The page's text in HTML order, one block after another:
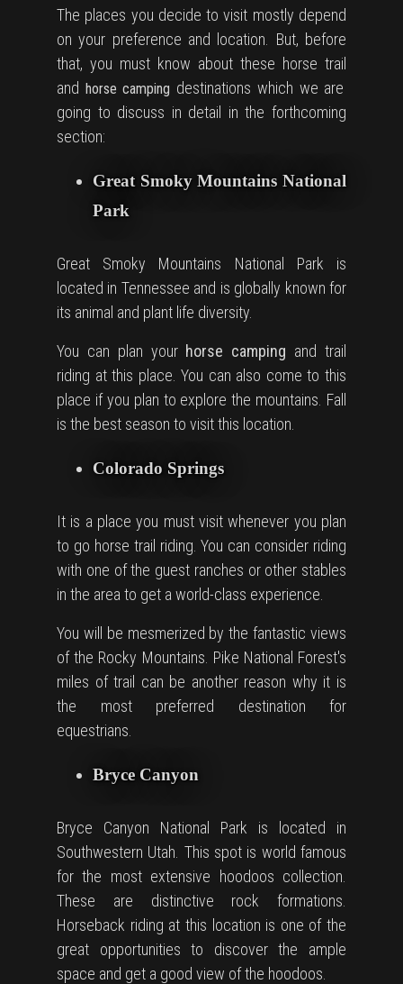
The places you decide to visit mostly depend
on your preference and location. But, before
that, you must know about these horse trail
and horse camping destinations which we are
going to discuss in detail in the forthcoming
section:
Great Smoky Mountains National
Park
Great Smoky Mountains National Park is
located in Tennessee and is globally known for
its animal and plant life diversity.
You can plan your horse camping and trail
riding at this place. You can also come to this
place if you plan to explore the mountains. Fall
is the best season to visit this location.
Colorado Springs
It is a place you must visit whenever you plan
to go horse trail riding. You can consider riding
with one of the guest ranches or other stables
in the area to get a world-class experience.
You will be mesmerized by the fantastic views
of the Rocky Mountains. Pike National Forest's
miles of trail can be another reason why it is
the most preferred destination for
equestrians.
Bryce Canyon
Bryce Canyon National Park is located in
Southwestern Utah. This spot is world famous
for the most extensive hoodoos collection.
These are distinctive rock formations.
Horseback riding at this location is one of the
great opportunities to discover the ample
space and get a good view of the hoodoos.